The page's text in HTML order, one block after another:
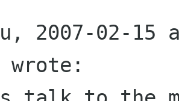
2007-02-15
wrote: